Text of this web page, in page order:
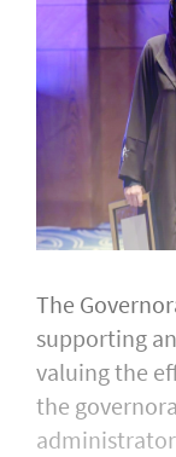
The
supporting
valuing the
the